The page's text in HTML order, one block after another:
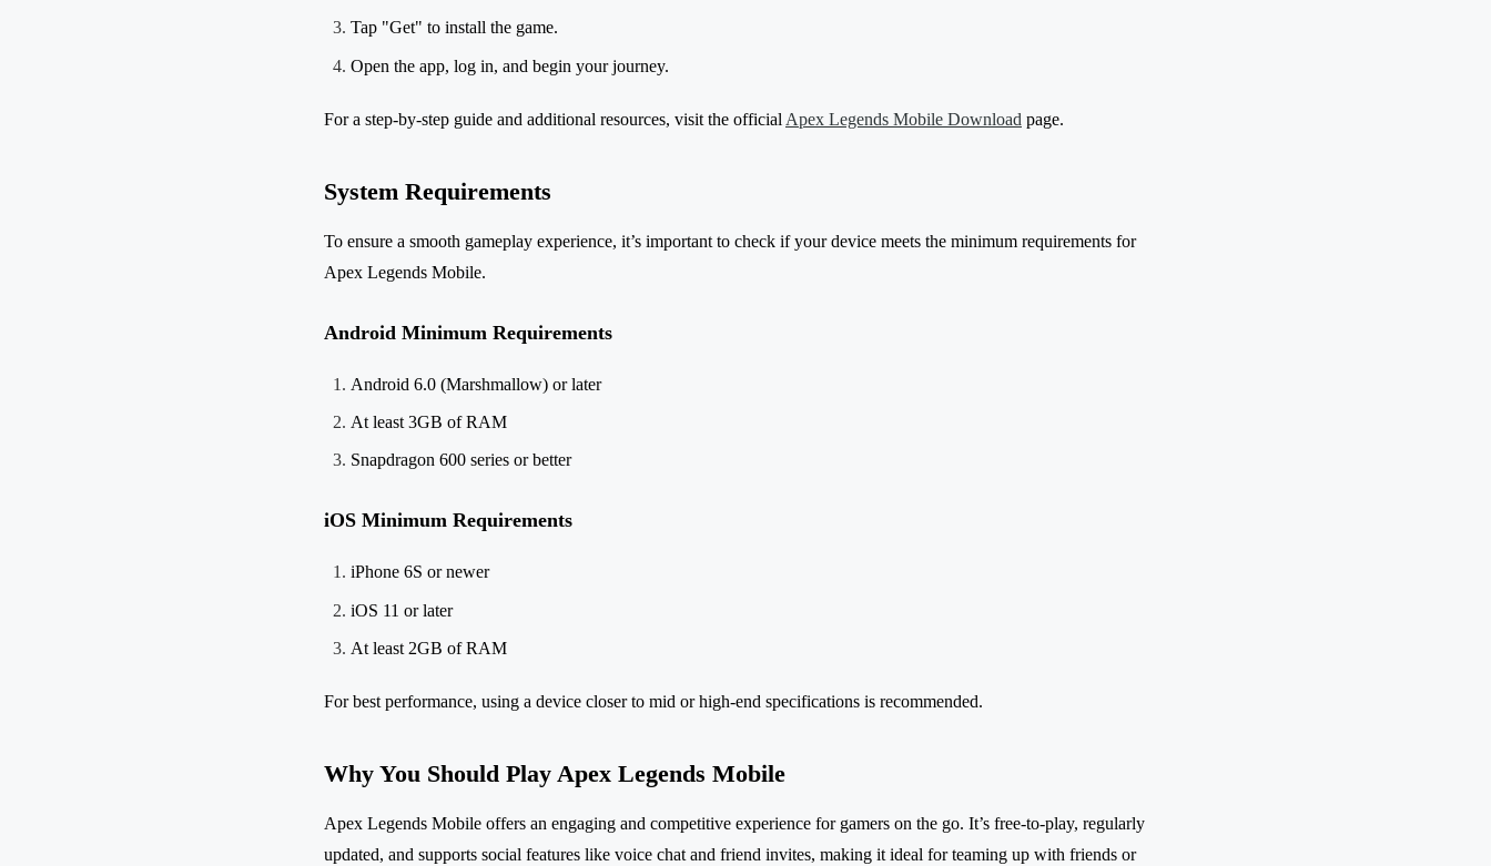
Tap "Get" to install the game.
Open the app, log in, and begin your journey.
For a step-by-step guide and additional resources, visit the official Apex Legends Mobile Download page.
System Requirements
To ensure a smooth gameplay experience, it’s important to check if your device meets the minimum requirements for
Apex Legends Mobile.
Android Minimum Requirements
Android 6.0 (Marshmallow) or later
At least 3GB of RAM
Snapdragon 600 series or better
iOS Minimum Requirements
iPhone 6S or newer
iOS 11 or later
At least 2GB of RAM
For best performance, using a device closer to mid or high-end specifications is recommended.
Why You Should Play Apex Legends Mobile
Apex Legends Mobile offers an engaging and competitive experience for gamers on the go. It’s free-to-play, regularly
updated, and supports social features like voice chat and friend invites, making it ideal for teaming up with friends or